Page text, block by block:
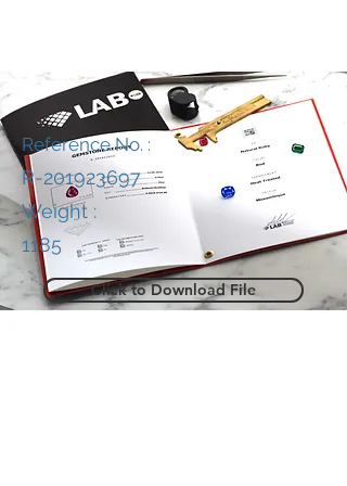
Reference No. :
R-201923697
Weight :
1185
Click to Download File